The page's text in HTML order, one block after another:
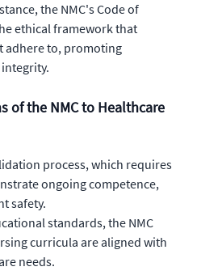
the NMC's Code of
ethical framework that
adhere to, promoting
of the NMC to Healthcare
process, which requires
ongoing competence,
safety.
standards, the NMC
curricula are aligned with
needs.